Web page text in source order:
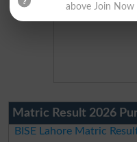
Matric Result 2026
BISE Lahore Matric
above Join